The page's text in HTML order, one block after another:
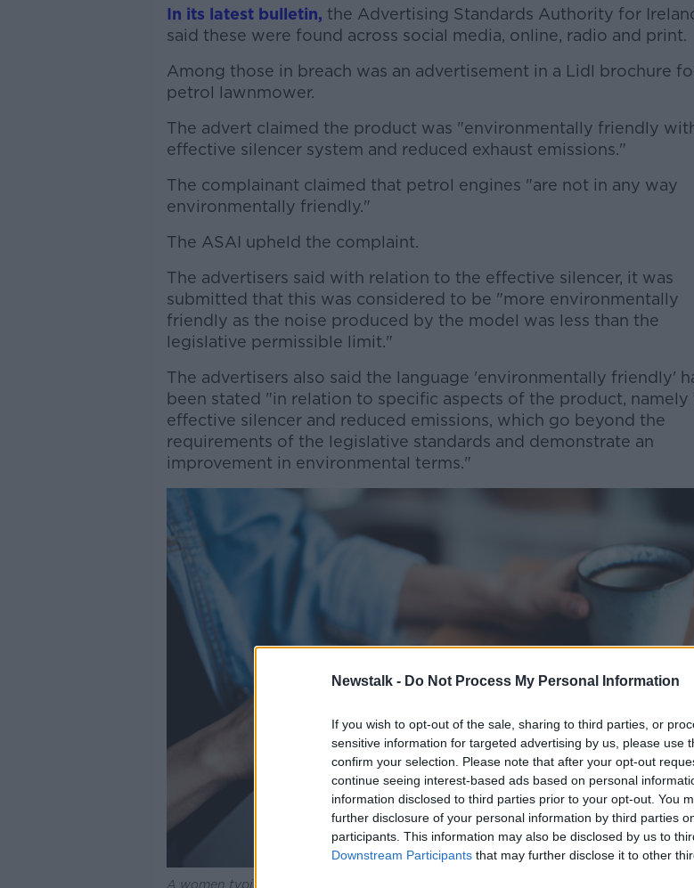
Newstalk - Do Not Process My Personal Information
If you wish to opt-out of the sale, sharing to third parties, or
sensitive information for targeted advertising by us, please use
confirm your selection. Please note that after your opt-out
continue seeing interest-based ads based on personal
information disclosed to third parties prior to your opt-out. You
further disclosure of your personal information by third parties
participants. This information may also be disclosed by us to
Downstream Participants that may further disclose it to other
In its latest bulletin, the Advertising Standards Authority for
said these were found across social media, online, radio and print.
Among those in breach was an advertisement in a Lidl brochure
petrol lawnmower.
The advert claimed the product was "environmentally friendly
effective silencer system and reduced exhaust emissions."
#AD
Learn more
The complainant claimed that petrol engines "are not in any way
environmentally friendly."
The ASAI upheld the complaint.
The advertisers said with relation to the effective silencer, it was
submitted that this was considered to be "more environmentally
friendly as the noise produced by the model was less than the
legislative permissible limit."
The advertisers also said the language 'environmentally friendly'
been stated "in relation to specific aspects of the product, namely
effective silencer and reduced emissions, which go beyond the
requirements of the legislative standards and demonstrate an
improvement in environmental terms."
A women typing and scrolling on a laptop keyboard. Picture by: Claudiu Maxim /